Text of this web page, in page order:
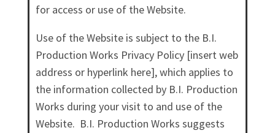
for access or use of the Website.
Use of the Website is subject to the B.I.
Production Works Privacy Policy [insert web
address or hyperlink here], which applies to
the information collected by B.I. Production
Works during your visit to and use of the
Website. B.I. Production Works suggests